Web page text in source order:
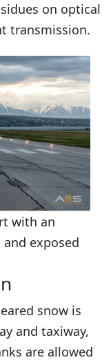
on optical
transmission.
with an
exposed
snow is
and taxiway,
are allowed